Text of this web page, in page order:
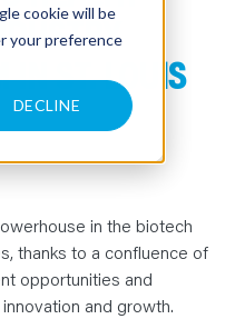
cookie will be
your preference
DECLINE
IN ST. LOUIS
in the biotech
thanks to a confluence of
opportunities and
and growth.